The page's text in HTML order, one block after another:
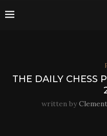
THE DAILY CHESS
written byClement